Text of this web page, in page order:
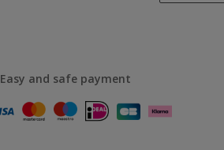
Easy and safe payment